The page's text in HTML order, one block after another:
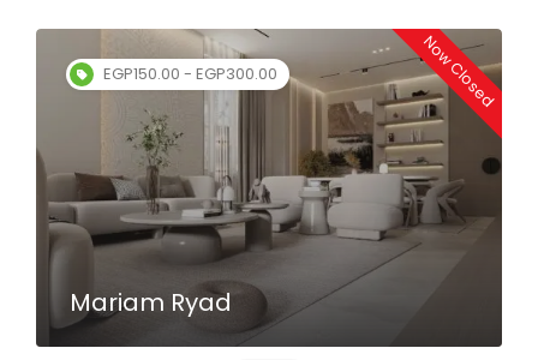
EGP150.00 - EGP300.00 Now Closed
Mariam Ryad